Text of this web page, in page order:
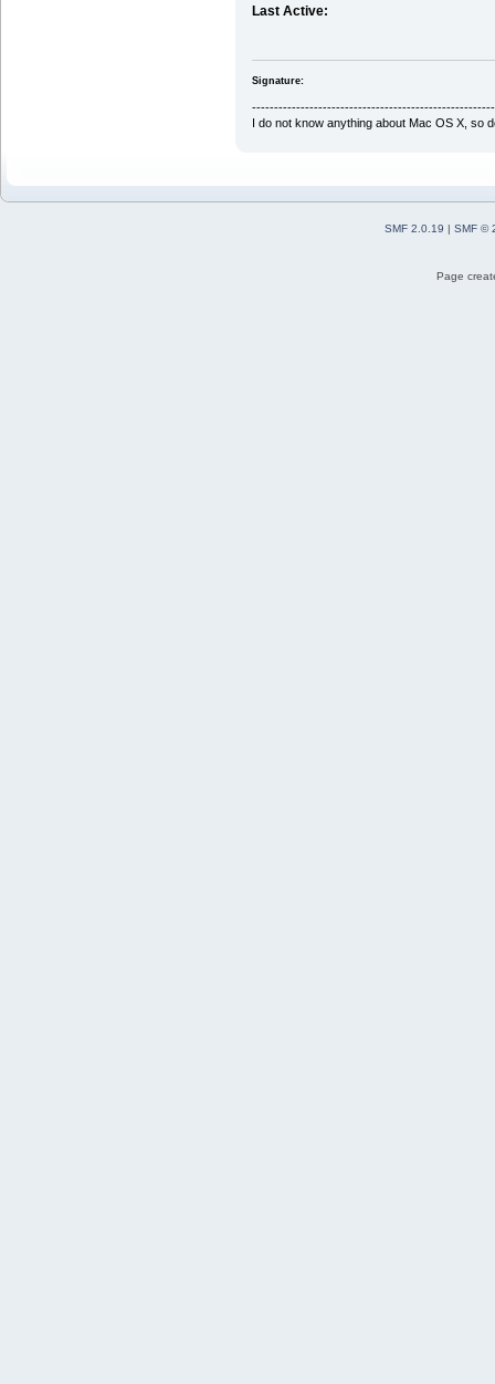
Last Active:
Signature:
I do not know anything about Mac OS X, so
SMF 2.0.19 | SMF ©
Page